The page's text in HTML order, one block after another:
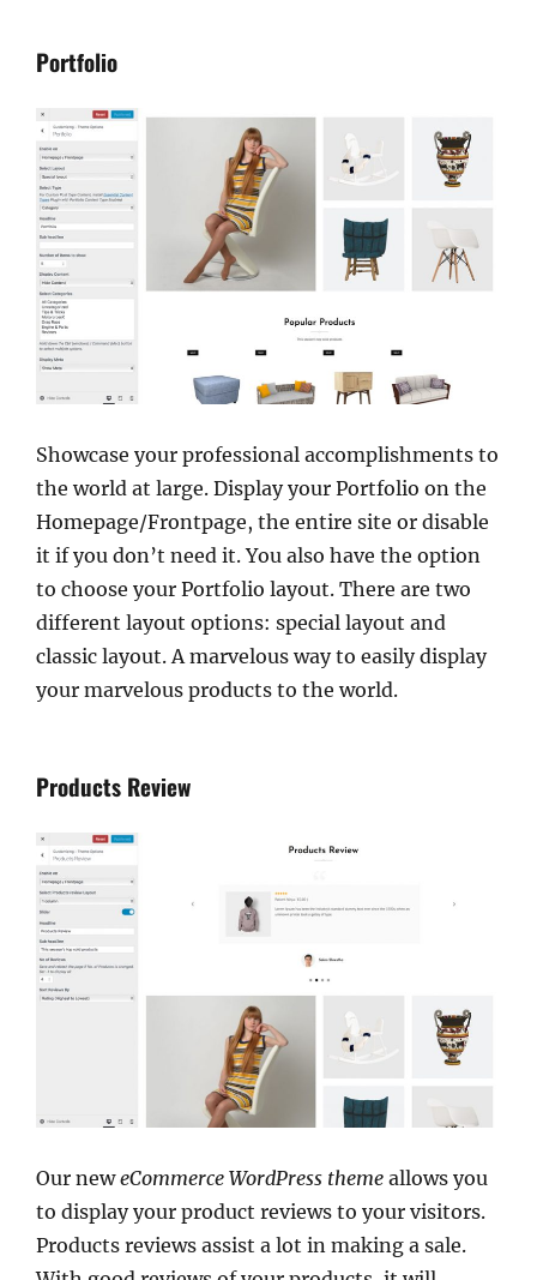
Portfolio
Showcase your professional accomplishments to
the world at large. Display your Portfolio on the
Homepage/Frontpage, the entire site or disable
it if you don’t need it. You also have the option
to choose your Portfolio layout. There are two
different layout options: special layout and
classic layout. A marvelous way to easily display
your marvelous products to the world.
Products Review
Our neweCommerce WordPress theme allows you
to display your product reviews to your visitors.
Products reviews assist a lot in making a sale.